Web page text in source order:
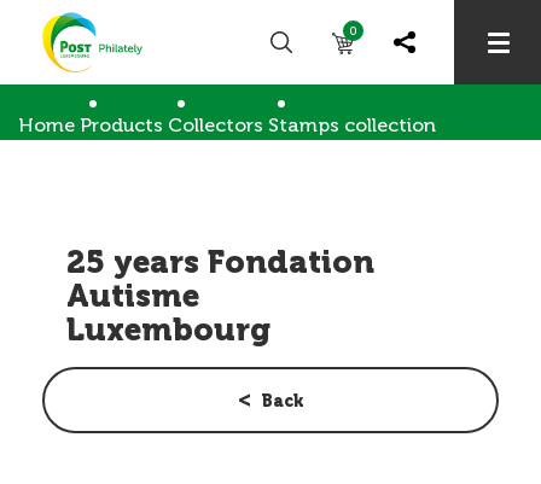
0
Home Products Collectors Stamps collection
25 years Fondation
Autisme
Luxembourg
Back